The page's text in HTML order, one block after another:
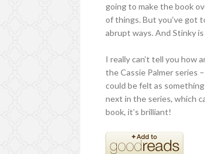
going to make the book
of things. But you’ve got
abrupt ways. And Stinky
I really can’t tell you how
the Cassie Palmer series
could be felt as
next in the series, which
book, it’s brilliant!